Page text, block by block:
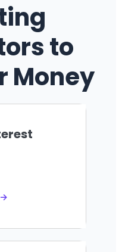
to
Money